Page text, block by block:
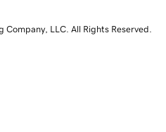
LLC. All Rights Reserved.